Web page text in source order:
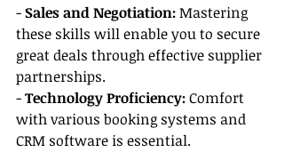
- Sales and Negotiation: Mastering
these skills will enable you to secure
great deals through effective supplier
partnerships.
- Technology Proficiency: Comfort
with various booking systems and
CRM software is essential.